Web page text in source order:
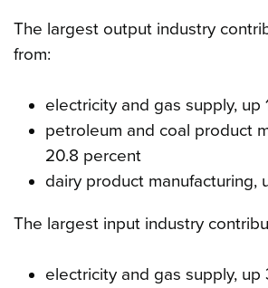
The largest output industry
from:
electricity and gas supply, up
petroleum and coal product
20.8 percent
dairy product manufacturing,
The largest input industry
electricity and gas supply, up